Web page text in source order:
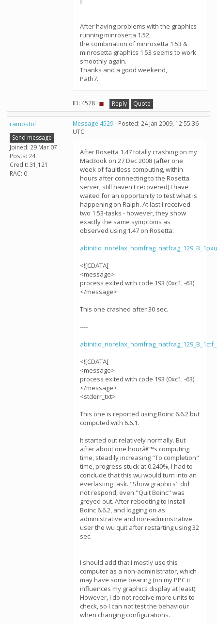
After having problems with the graphics
running minrosetta 1.52,
the combination of minrosetta 1.53 &
minrosetta graphics 1.53 seems to work
smoothly again.
Thanks and a good weekend,
Path7.
ID: 4528 · Reply Quote
ramostol
Send message
Joined: 29 Mar 07
Posts: 24
Credit: 31,121
RAC: 0
Message 4529- Posted: 24 Jan 2009, 12:55:36
UTC
After Rosetta 1.47 totally crashing on my
MacBook on 27 Dec 2008 (after one
week of faultless computing, within
hours after connecting to the Rosetta
server; still haven't recovered) I have
waited for an opportunity to test what is
happening on Ralph. At last I received
two 1.53-tasks - however, they show
exactly the same symptoms as
observed using 1.47 on Rosetta:
<![CDATA[
<message>
process exited with code 193 (0xc1, -63)
</message>
This one crashed after 30 sec.
----
<![CDATA[
<message>
process exited with code 193 (0xc1, -63)
</message>
<stderr_txt>
This one is reported using Boinc 6.6.2 but
computed with 6.6.1.
It started out relatively normally. But
after about one hourâ€™s computing
time, steadily increasing "To completion"
time, progress stuck at 0.240%, I had to
conclude that this wu would turn into an
everlasting task. "Show graphics" did
not respond, even "Quit Boinc" was
greyed out. After rebooting to install
Boinc 6.6.2, and logging on as
administrative and non-administrative
user the wu quit after restarting using 32
sec.
I should add that I mostly use this
computer as a non-administrator, which
may have some bearing (on my PPC it
influences my graphics display at least).
However, I do not receive more units to
check, so I can not test the behaviour
when changing configurations.